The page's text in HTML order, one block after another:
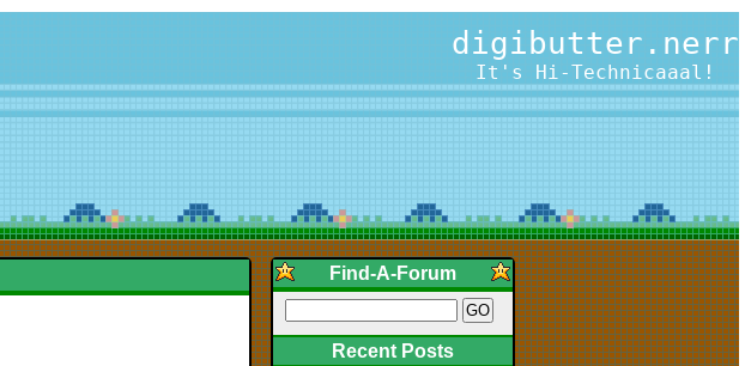
digibutter.nerr
It's Hi-Technicaaal!
Find-A-Forum
Recent Posts